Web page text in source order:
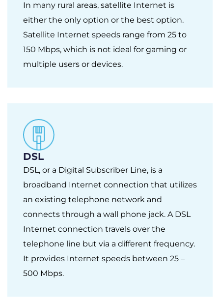
In many rural areas, satellite Internet is
either the only option or the best option.
Satellite Internet speeds range from 25 to
150 Mbps, which is not ideal for gaming or
multiple users or devices.
DSL
DSL, or a Digital Subscriber Line, is a
broadband Internet connection that utilizes
an existing telephone network and
connects through a wall phone jack. A DSL
Internet connection travels over the
telephone line but via a different frequency.
It provides Internet speeds between 25 –
500 Mbps.